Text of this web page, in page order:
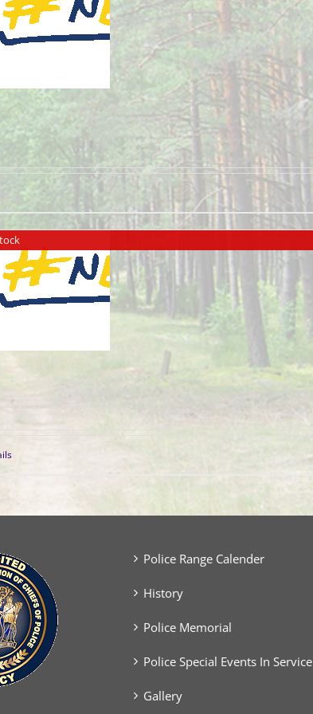
Police Range Calender
History
Police Memorial
Police Special Events In Service
Gallery